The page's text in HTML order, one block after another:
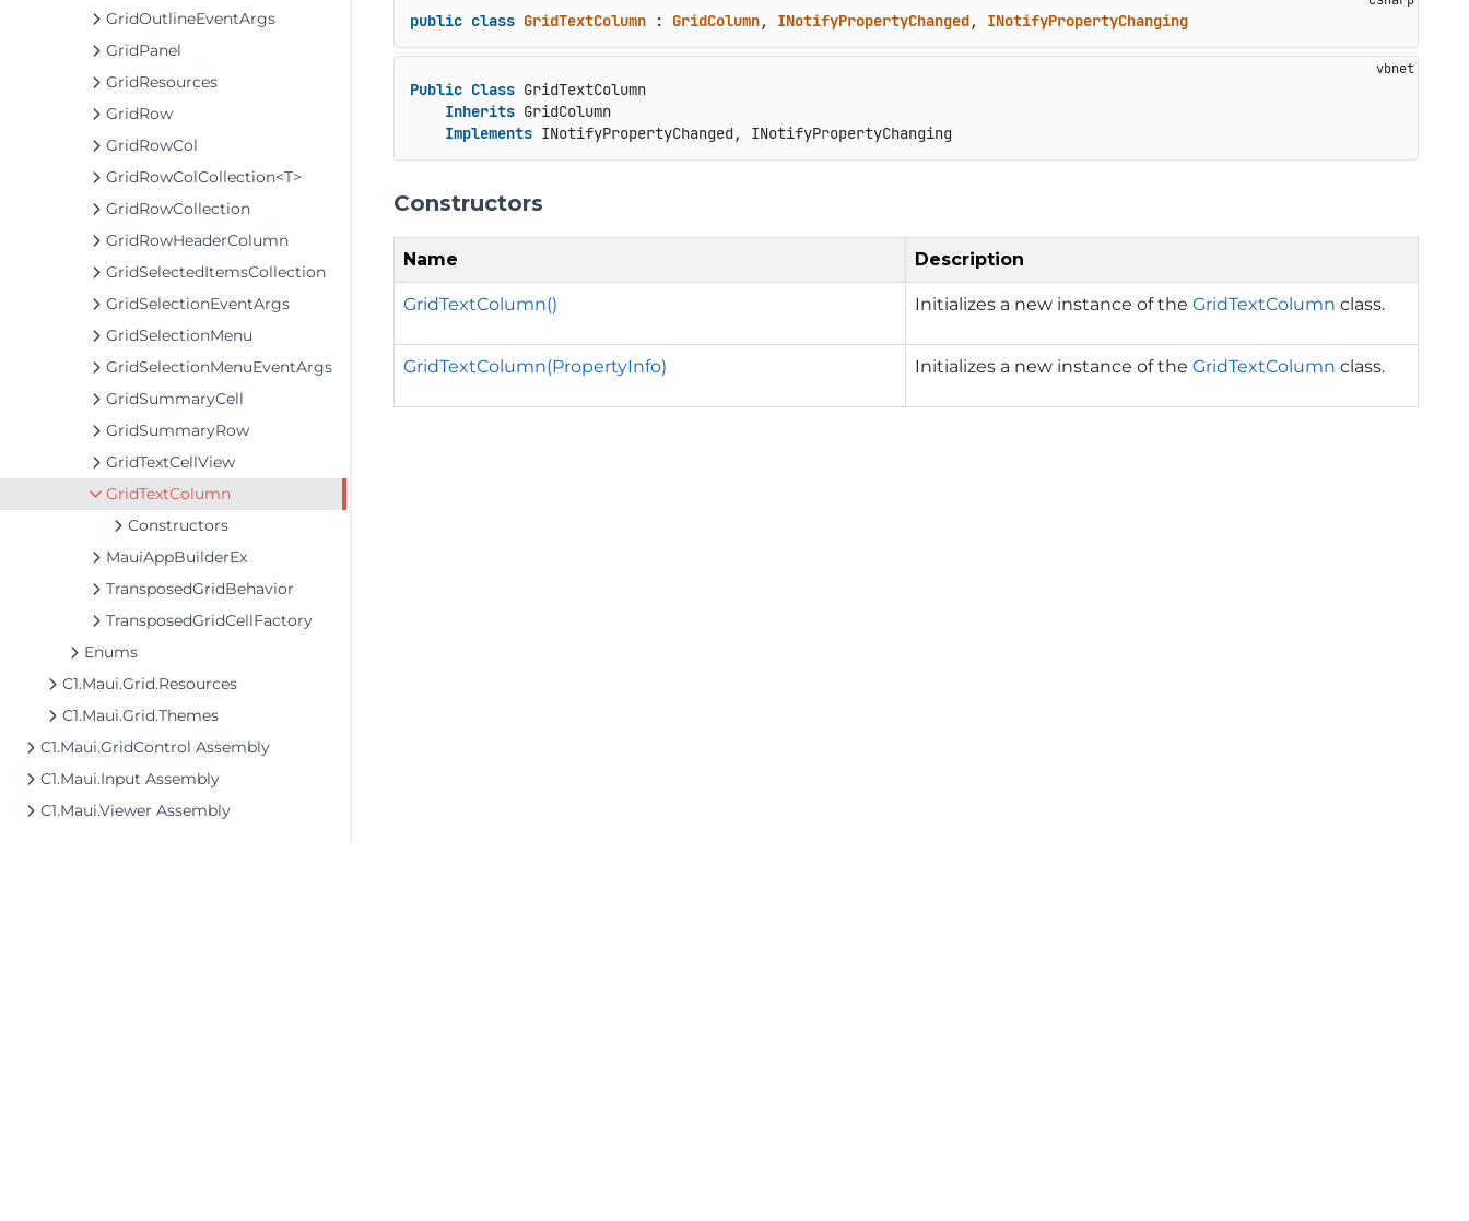
GridOutlineEventArgs
GridPanel
GridResources
GridRow
GridRowCol
GridRowColCollection<T>
GridRowCollection
GridRowHeaderColumn
GridSelectedItemsCollection
GridSelectionEventArgs
GridSelectionMenu
GridSelectionMenuEventArgs
GridSummaryCell
GridSummaryRow
GridTextCellView
GridTextColumn
Constructors
MauiAppBuilderEx
TransposedGridBehavior
TransposedGridCellFactory
Enums
C1.Maui.Grid.Resources
C1.Maui.Grid.Themes
C1.Maui.GridControl Assembly
C1.Maui.Input Assembly
C1.Maui.Viewer Assembly
public class GridTextColumn : GridColumn, INotifyPropertyChanged, INotifyPropertyChanging
Public Class GridTextColumn
Inherits GridColumn
Implements INotifyPropertyChanged, INotifyPropertyChanging
Constructors
Name Description
GridTextColumn() Initializes a new instance of theGridTextColumn class.
GridTextColumn(PropertyInfo) Initializes a new instance of theGridTextColumn class.